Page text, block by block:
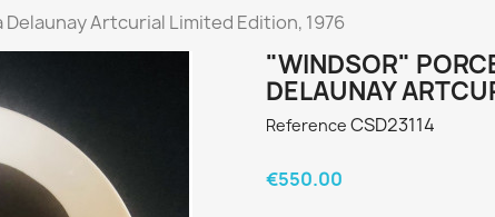
Artcurial Limited Edition, 1976
"WINDSOR"
DELAUNAY
Reference CSD23114
€550.00